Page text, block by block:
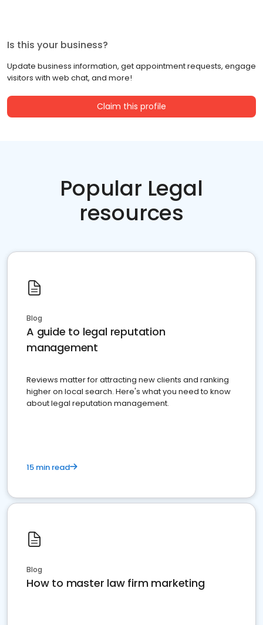
Is this your business?
Update business information, get appointment requests, engage
visitors with web chat, and more!
Claim this profile
Popular Legal
resources
Blog
A guide to legal reputation
management
Reviews matter for attracting new clients and ranking
higher on local search. Here's what you need to know
about legal reputation management.
15 min read
Blog
How to master law firm marketing